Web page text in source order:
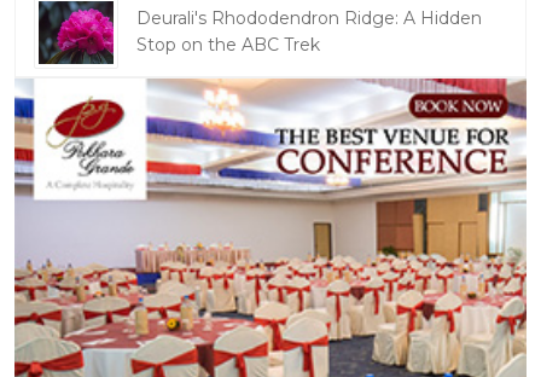
Deurali's Rhododendron Ridge: A Hidden
Stop on the ABC Trek